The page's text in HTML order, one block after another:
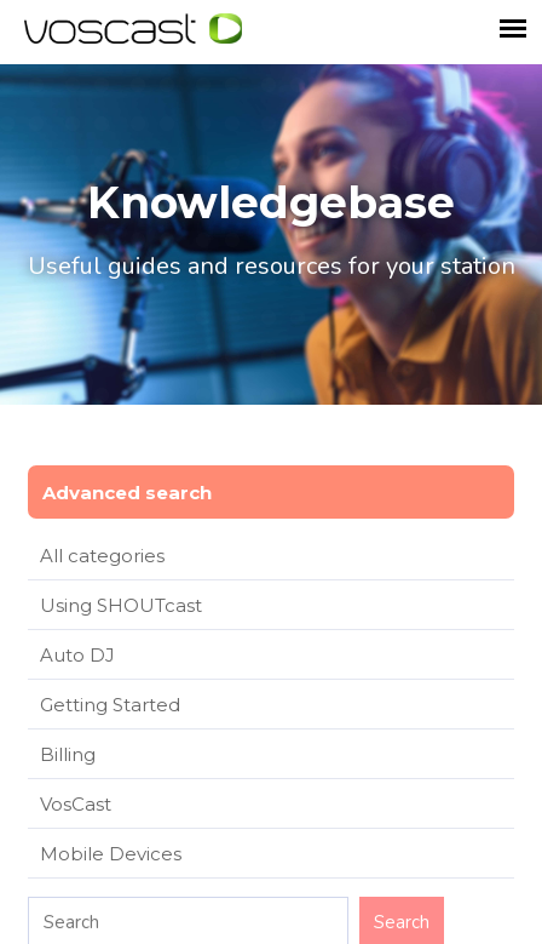
Knowledgebase
Useful guides and resources for your station
Advanced search
All categories
Using SHOUTcast
Auto DJ
Getting Started
Billing
VosCast
Mobile Devices